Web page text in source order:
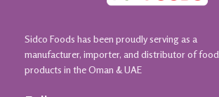
Sidco Foods has been proudly serving as a
manufacturer, importer, and distributor of food
products in the Oman & UAE